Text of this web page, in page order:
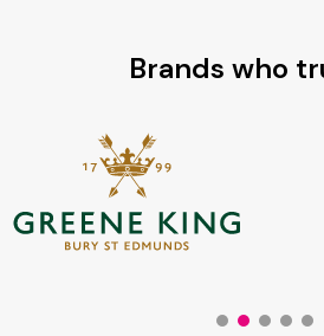
Brands who